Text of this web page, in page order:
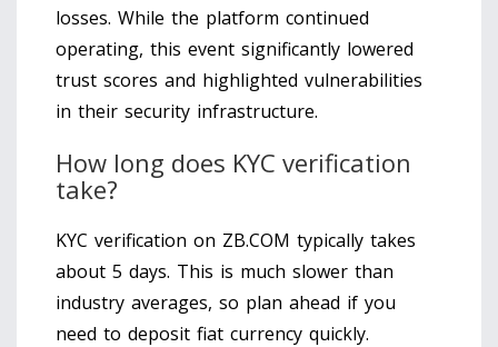
losses. While the platform continued
operating, this event significantly lowered
trust scores and highlighted vulnerabilities
in their security infrastructure.
How long does KYC verification
take?
KYC verification on ZB.COM typically takes
about 5 days. This is much slower than
industry averages, so plan ahead if you
need to deposit fiat currency quickly.